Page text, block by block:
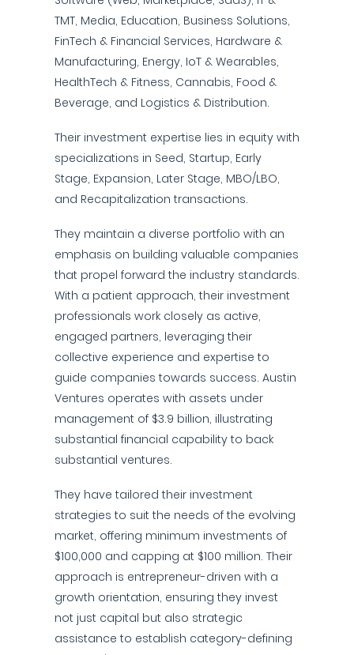
TMT, Media, Education, Business Solutions,
FinTech & Financial Services, Hardware &
Manufacturing, Energy, IoT & Wearables,
HealthTech & Fitness, Cannabis, Food &
Beverage, and Logistics & Distribution.
Their investment expertise lies in equity with
specializations in Seed, Startup, Early
Stage, Expansion, Later Stage, MBO/LBO,
and Recapitalization transactions.
They maintain a diverse portfolio with an
emphasis on building valuable companies
that propel forward the industry standards.
With a patient approach, their investment
professionals work closely as active,
engaged partners, leveraging their
collective experience and expertise to
guide companies towards success. Austin
Ventures operates with assets under
management of $3.9 billion, illustrating
substantial financial capability to back
substantial ventures.
They have tailored their investment
strategies to suit the needs of the evolving
market, offering minimum investments of
$100,000 and capping at $100 million. Their
approach is entrepreneur-driven with a
growth orientation, ensuring they invest
not just capital but also strategic
assistance to establish category-defining